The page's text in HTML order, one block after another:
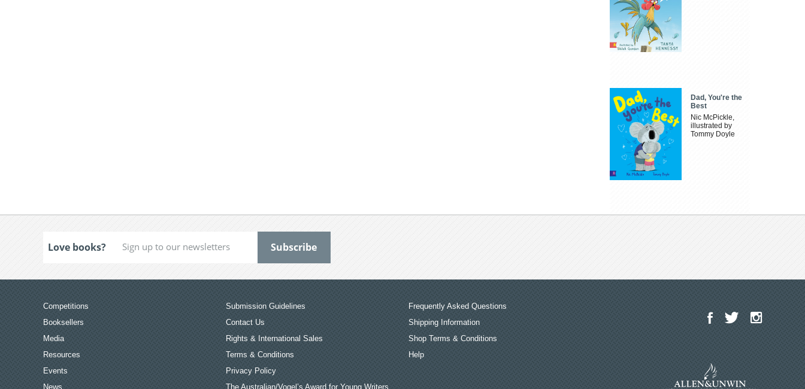
Dad, You're the
Best
Nic McPickle,
illustrated by
Tommy Doyle
Love books?
Competitions
Booksellers
Media
Resources
Events
News
Submission Guidelines
Contact Us
Rights & International Sales
Terms & Conditions
Privacy Policy
The Australian/Vogel’s Award for Young Writers
Frequently Asked Questions
Shipping Information
Shop Terms & Conditions
Help